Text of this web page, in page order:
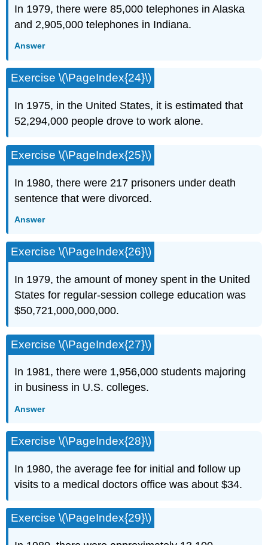
In 1979, there were 85,000 telephones in Alaska
and 2,905,000 telephones in Indiana.
Answer
Exercise \(\PageIndex{24}\)
In 1975, in the United States, it is estimated that
52,294,000 people drove to work alone.
Exercise \(\PageIndex{25}\)
In 1980, there were 217 prisoners under death
sentence that were divorced.
Answer
Exercise \(\PageIndex{26}\)
In 1979, the amount of money spent in the United
States for regular-session college educa­tion was
$50,721,000,000,000.
Exercise \(\PageIndex{27}\)
In 1981, there were 1,956,000 students majoring
in business in U.S. colleges.
Answer
Exercise \(\PageIndex{28}\)
In 1980, the average fee for initial and follow up
visits to a medical doctors office was about $34.
Exercise \(\PageIndex{29}\)